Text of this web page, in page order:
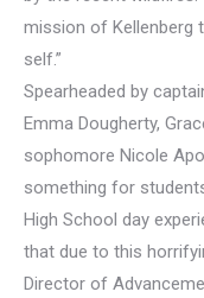
mission of Kellenberg
self.”
Spearheaded by
Emma Dougherty,
sophomore Nicole
something for
High School day
that due to this
Director of